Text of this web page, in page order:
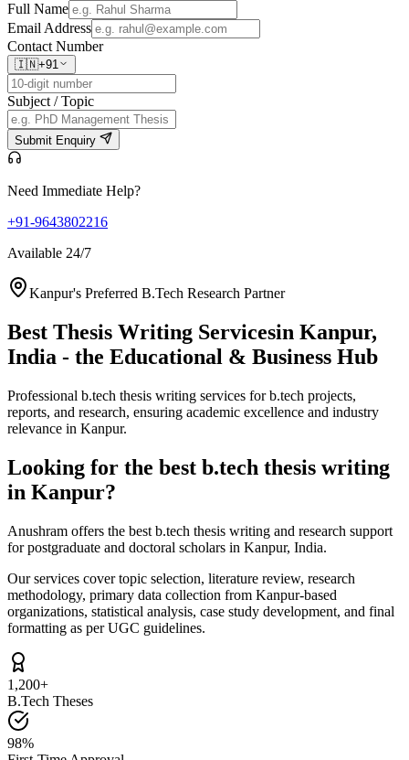
Full Name
Email Address
Contact Number
🇮🇳+91
Subject / Topic
Submit Enquiry
Need Immediate Help?
+91-9643802216
Available 24/7
Kanpur's Preferred B.Tech Research Partner
Best Thesis Writing Servicesin Kanpur,
India - the Educational & Business Hub
Professional b.tech thesis writing services for b.tech projects,
reports, and research, ensuring academic excellence and industry
relevance in Kanpur.
Looking for the best b.tech thesis writing
in Kanpur?
Anushram offers the best b.tech thesis writing and research support
for postgraduate and doctoral scholars in Kanpur, India.
Our services cover topic selection, literature review, research
methodology, primary data collection from Kanpur-based
organizations, statistical analysis, case study development, and final
formatting as per UGC guidelines.
1,200+
B.Tech Theses
98%